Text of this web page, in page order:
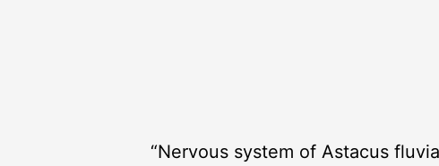
“Nervous system of Astacus